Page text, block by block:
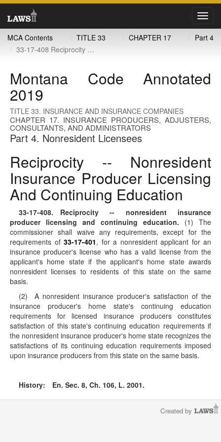
MCA Contents
TITLE 33 CHAPTER 17
Part 4
33-17-408 Reciprocity -- nonresident insurance producer licensing and continuing education
Montana Code Annotated
2019
TITLE 33. INSURANCE AND INSURANCE COMPANIES
CHAPTER 17. INSURANCE PRODUCERS, ADJUSTERS,
CONSULTANTS, AND ADMINISTRATORS
Part 4. Nonresident Licensees
Reciprocity -- Nonresident
Insurance Producer Licensing
And Continuing Education
33-17-408. Reciprocity -- nonresident insurance
producer licensing and continuing education. (1) The
commissioner shall waive any requirements, except for the
requirements of 33-17-401, for a nonresident applicant for an
insurance producer's license who has a valid license from the
applicant's home state if the applicant's home state awards
nonresident licenses to residents of this state on the same
basis.
(2) A nonresident insurance producer's satisfaction of the
insurance producer's home state's continuing education
requirements for licensed insurance producers constitutes
satisfaction of this state's continuing education requirements if
the nonresident insurance producer's home state recognizes the
satisfactions of its continuing education requirements imposed
upon insurance producers from this state on the same basis.
History: En. Sec. 8, Ch. 106, L. 2001.
Created by